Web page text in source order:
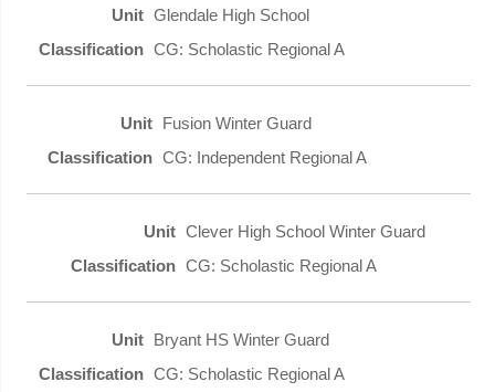
Glendale High School
CG: Scholastic Regional A
Fusion Winter Guard
CG: Independent Regional A
Clever High School Winter Guard
CG: Scholastic Regional A
Bryant HS Winter Guard
CG: Scholastic Regional A